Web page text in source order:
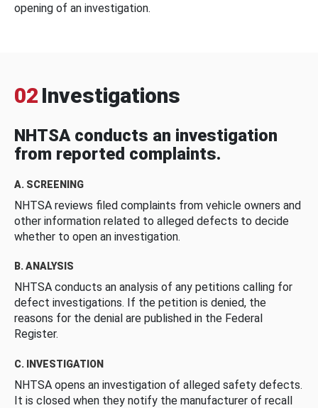
opening of an investigation.
02 Investigations
NHTSA conducts an investigation
from reported complaints.
A. SCREENING
NHTSA reviews filed complaints from vehicle owners and
other information related to alleged defects to decide
whether to open an investigation.
B. ANALYSIS
NHTSA conducts an analysis of any petitions calling for
defect investigations. If the petition is denied, the
reasons for the denial are published in the Federal
Register.
C. INVESTIGATION
NHTSA opens an investigation of alleged safety defects.
It is closed when they notify the manufacturer of recall